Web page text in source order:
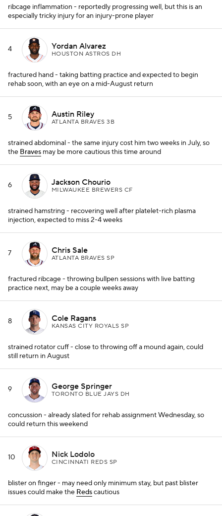
ribcage inflammation - reportedly progressing well, but this is an
especially tricky injury for an injury-prone player
4 Yordan Alvarez
HOUSTON ASTROS DH
fractured hand - taking batting practice and expected to begin
rehab soon, with an eye on a mid-August return
5 Austin Riley
ATLANTA BRAVES 3B
strained abdominal - the same injury cost him two weeks in July, so
the Braves may be more cautious this time around
6 Jackson Chourio
MILWAUKEE BREWERS CF
strained hamstring - recovering well after platelet-rich plasma
injection, expected to miss 2-4 weeks
7 Chris Sale
ATLANTA BRAVES SP
fractured ribcage - throwing bullpen sessions with live batting
practice next, may be a couple weeks away
8 Cole Ragans
KANSAS CITY ROYALS SP
strained rotator cuff - close to throwing off a mound again, could
still return in August
9 George Springer
TORONTO BLUE JAYS DH
concussion - already slated for rehab assignment Wednesday, so
could return this weekend
10 Nick Lodolo
CINCINNATI REDS SP
blister on finger - may need only minimum stay, but past blister
issues could make the Redscautious